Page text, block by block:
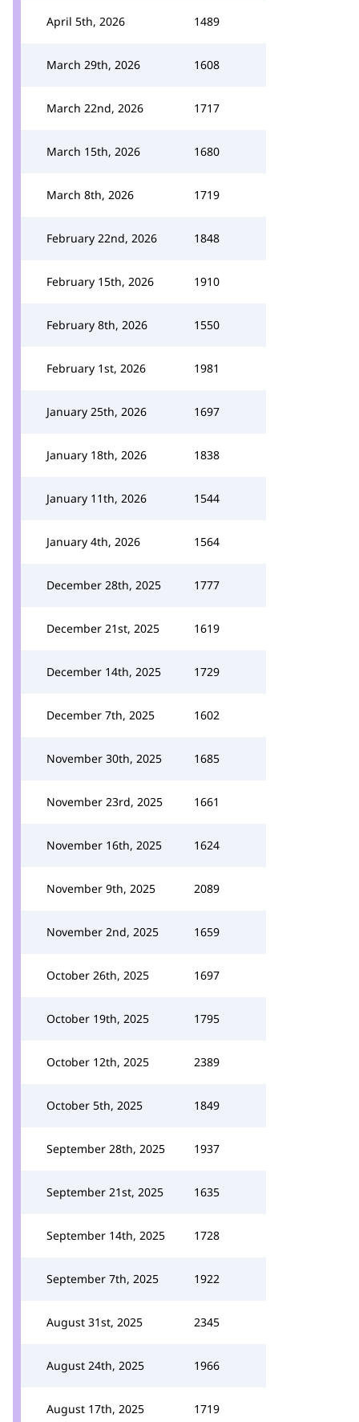
April 5th, 2026 1489
March 29th, 2026 1608
March 22nd, 2026 1717
March 15th, 2026 1680
March 8th, 2026 1719
February 22nd, 2026 1848
February 15th, 2026 1910
February 8th, 2026 1550
February 1st, 2026 1981
January 25th, 2026 1697
January 18th, 2026 1838
January 11th, 2026 1544
January 4th, 2026 1564
December 28th, 2025 1777
December 21st, 2025 1619
December 14th, 2025 1729
December 7th, 2025 1602
November 30th, 2025 1685
November 23rd, 2025 1661
November 16th, 2025 1624
November 9th, 2025 2089
November 2nd, 2025 1659
October 26th, 2025 1697
October 19th, 2025 1795
October 12th, 2025 2389
October 5th, 2025 1849
September 28th, 2025 1937
September 21st, 2025 1635
September 14th, 2025 1728
September 7th, 2025 1922
August 31st, 2025 2345
August 24th, 2025 1966
August 17th, 2025 1719